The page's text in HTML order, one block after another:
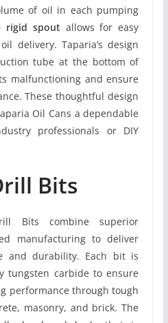
of oil in each pumping
rigid spout allows for easy
delivery. Taparia’s design
tube at the bottom of
malfunctioning and ensure
These thoughtful design
Oil Cans a dependable
professionals or DIY
Bits
Bits combine superior
manufacturing to deliver
and durability. Each bit is
tungsten carbide to ensure
performance through tough
masonry, and brick. The